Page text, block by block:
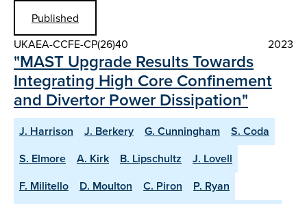
Published
UKAEA-CCFE-CP(26)40
2023
"MAST Upgrade Results Towards
Integrating High Core Confinement
and Divertor Power Dissipation"
J. Harrison J. Berkery G. Cunningham
S. Coda
S. Elmore
A. Kirk B. Lipschultz
J. Lovell
F. Militello
D. Moulton C. Piron
P. Ryan